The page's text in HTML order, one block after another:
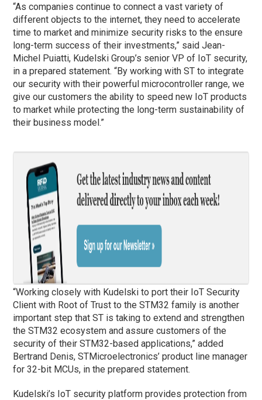
“As companies continue to connect a vast variety of
different objects to the internet, they need to accelerate
time to market and minimize security risks to the ensure
long-term success of their investments,” said Jean-
Michel Puiatti, Kudelski Group’s senior VP of IoT security,
in a prepared statement. “By working with ST to integrate
our security with their powerful microcontroller range, we
give our customers the ability to speed new IoT products
to market while protecting the long-term sustainability of
their business model.”
“Working closely with Kudelski to port their IoT Security
Client with Root of Trust to the STM32 family is another
important step that ST is taking to extend and strengthen
the STM32 ecosystem and assure customers of the
security of their STM32-based applications,” added
Bertrand Denis, STMicroelectronics’ product line manager
for 32-bit MCUs, in the prepared statement.
Kudelski’s IoT security platform provides protection from